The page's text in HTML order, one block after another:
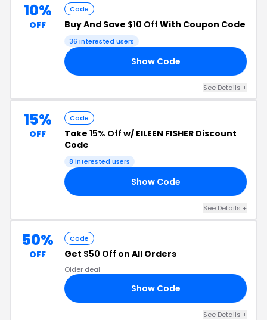
10%
OFF
Code
Buy And Save $10 Off With Coupon Code
36 interested users
Show Code
See Details +
15%
OFF
Code
Take 15% Off w/ EILEEN FISHER Discount
Code
8 interested users
Show Code
See Details +
50%
OFF
Code
Get $50 Off on All Orders
Older deal
Show Code
See Details +